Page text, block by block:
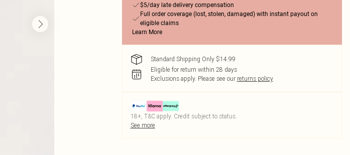
$5/day late delivery compensation
Full order coverage (lost, stolen, damaged) with instant payout on
eligible claims
Learn More
Standard Shipping Only $14.99
Eligible for return within 28 days
Exclusions apply. Please see our returns policy
18+, T&C apply. Credit subject to status.
See more